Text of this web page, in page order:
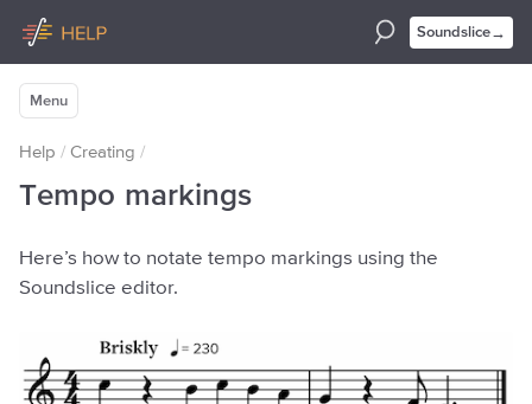
Soundslice→
Menu
Help / Creating /
Tempo markings
Here’s how to notate tempo markings using the
Soundslice editor.